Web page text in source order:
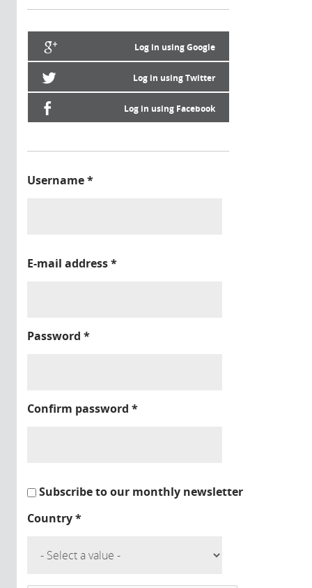
Log in using Google
Log in using Twitter
Log in using Facebook
Username*
E-mail address*
Password *
Confirm password *
Subscribe to our monthly newsletter
Country*